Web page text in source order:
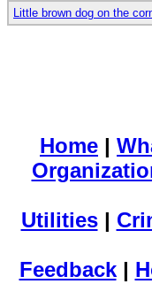
Little brown dog on the
Home |
Utilities|
Feedback|